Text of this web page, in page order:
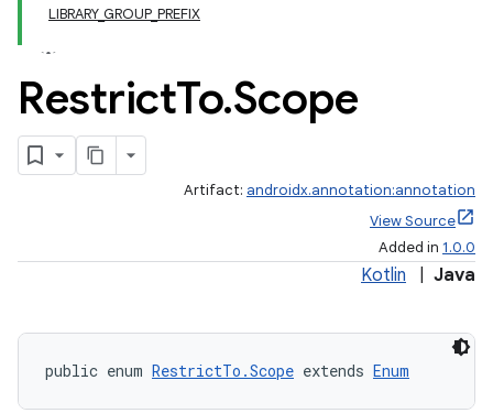
LIBRARY_GROUP_PREFIX
RestrictTo.Scope
Artifact: androidx.annotation:annotation
View Source
Added in 1.0.0
Kotlin Java
public enum RestrictTo.Scope extends Enum